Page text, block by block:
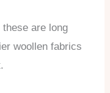
are long
woollen fabrics